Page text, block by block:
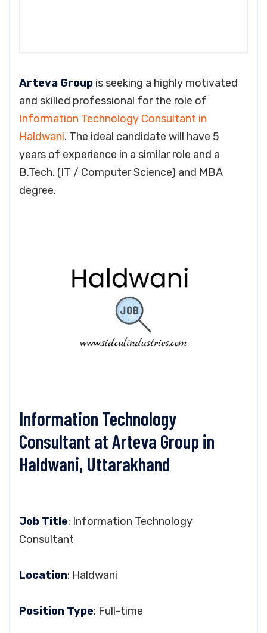
Arteva Group is seeking a highly motivated
and skilled professional for the role of
Information Technology Consultant in
Haldwani. The ideal candidate will have 5
years of experience in a similar role and a
B.Tech. (IT / Computer Science) and MBA
degree.
Information Technology
Consultant at Arteva Group in
Haldwani, Uttarakhand
Job Title: Information Technology
Consultant
Location: Haldwani
Position Type: Full-time